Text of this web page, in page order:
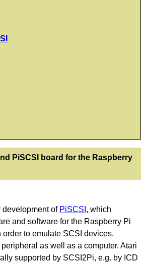
PiSCSI board for the Raspberry
development of PiSCSI , which
and software for the Raspberry Pi
order to emulate SCSI devices.
as well as a computer. Atari
supported by SCSI2Pi, e.g. by ICD